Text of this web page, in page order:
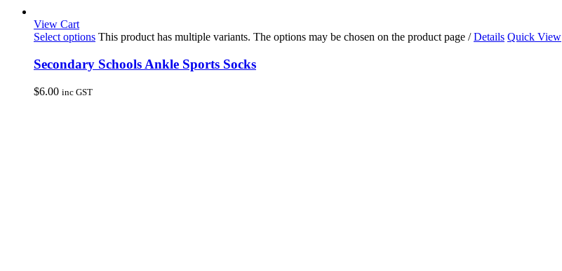
View Cart
Select options This product has multiple variants. The options may be chosen on the product page / Details Quick View
Secondary Schools Ankle Sports Socks
$6.00 inc GST